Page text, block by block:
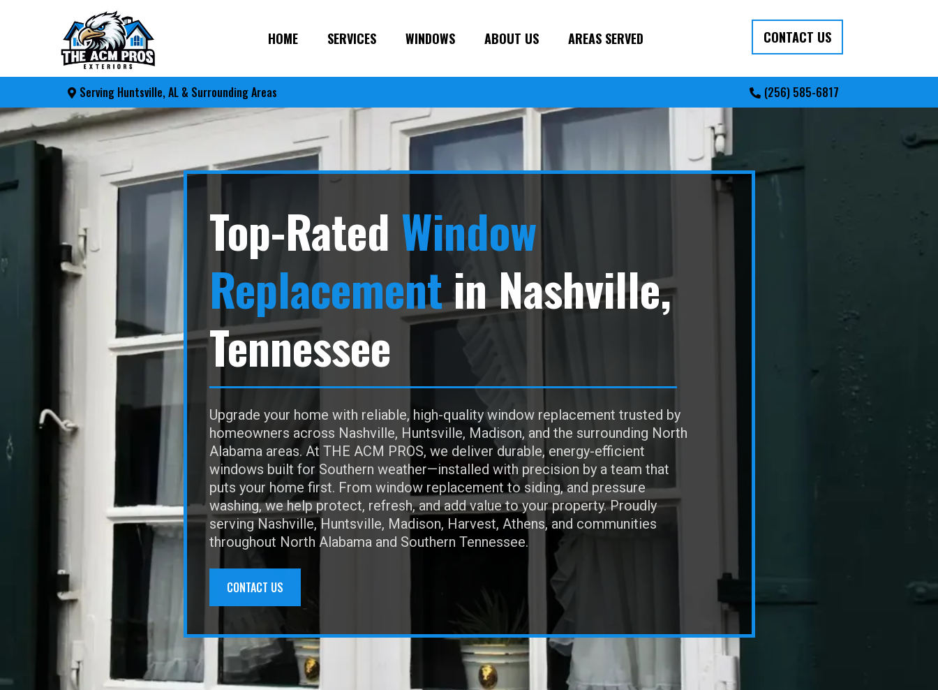
HOME SERVICES WINDOWS ABOUT US AREAS SERVED CONTACT US
Serving Huntsville, AL & Surrounding Areas (256) 585-6817
Top-Rated Window
Replacementin Nashville,
Tennessee
Upgrade your home with reliable, high-quality window replacement trusted by
homeowners across Nashville, Huntsville, Madison, and the surrounding North
Alabama areas. At THE ACM PROS, we deliver durable, energy-efficient
windows built for Southern weather—installed with precision by a team that
puts your home first. From window replacement to siding, and pressure
washing, we help protect, refresh, and add value to your property. Proudly
serving Nashville, Huntsville, Madison, Harvest, Athens, and communities
throughout North Alabama and Southern Tennessee.
CONTACT US